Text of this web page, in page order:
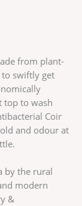
from plant-
swiftly get
top to wash
Coir
and odour at
by the rural
modern
&